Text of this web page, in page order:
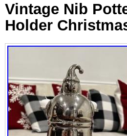
Vintage Nib
Holder